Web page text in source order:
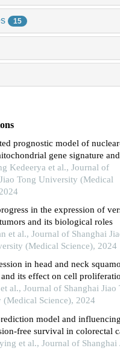
15
prognostic model of
gene signature
for hepatocellular carcinoma
Kedeerya et al., Journal of
Tong University (Medical
in the expression of
and its biological roles
et al., Journal of Shanghai
(Medical Science), 2024
in head and neck
its effect on cell
al., Journal of Shanghai Jiao
(Medical Science), 2024
model and
free survival in colorectal
et al., Journal of Shanghai